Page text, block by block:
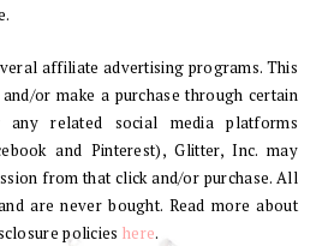
affiliate advertising programs. This
or make a purchase through certain
related social media platforms
and Pinterest), Glitter, Inc. may
from that click and/or purchase. All
are never bought. Read more about
policies here.